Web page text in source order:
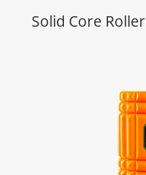
Solid Core Roller